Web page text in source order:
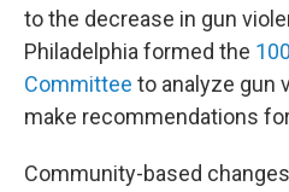
to the decrease in gun
Philadelphia formed the
Committee to analyze gun
make recommendations
Community-based